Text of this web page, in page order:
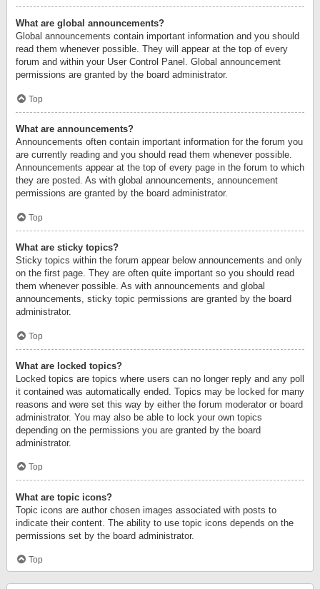
What are global announcements?
Global announcements contain important information and you should
read them whenever possible. They will appear at the top of every
forum and within your User Control Panel. Global announcement
permissions are granted by the board administrator.
Top
What are announcements?
Announcements often contain important information for the forum you
are currently reading and you should read them whenever possible.
Announcements appear at the top of every page in the forum to which
they are posted. As with global announcements, announcement
permissions are granted by the board administrator.
Top
What are sticky topics?
Sticky topics within the forum appear below announcements and only
on the first page. They are often quite important so you should read
them whenever possible. As with announcements and global
announcements, sticky topic permissions are granted by the board
administrator.
Top
What are locked topics?
Locked topics are topics where users can no longer reply and any poll
it contained was automatically ended. Topics may be locked for many
reasons and were set this way by either the forum moderator or board
administrator. You may also be able to lock your own topics
depending on the permissions you are granted by the board
administrator.
Top
What are topic icons?
Topic icons are author chosen images associated with posts to
indicate their content. The ability to use topic icons depends on the
permissions set by the board administrator.
Top